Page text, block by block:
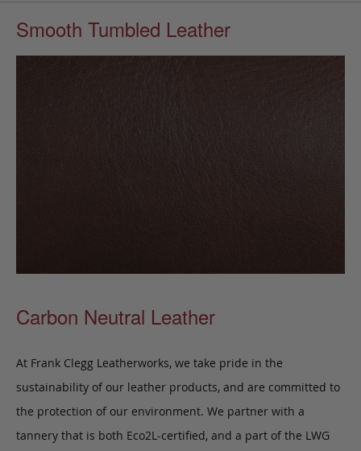
Smooth Tumbled Leather
Carbon Neutral Leather
At Frank Clegg Leatherworks, we take pride in the
sustainability of our leather products, and are committed to
the protection of our environment. We partner with a
tannery that is both Eco2L-certified, and a part of the LWG